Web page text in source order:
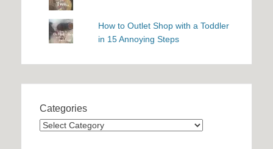
How to Outlet Shop with a Toddler
in 15 Annoying Steps
Categories
Categories